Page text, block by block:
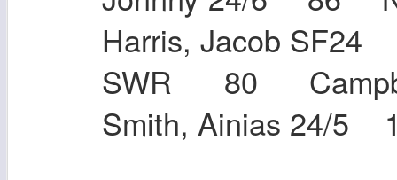
Harris, Jacob
SWR 80
Smith, Ainias 24/5